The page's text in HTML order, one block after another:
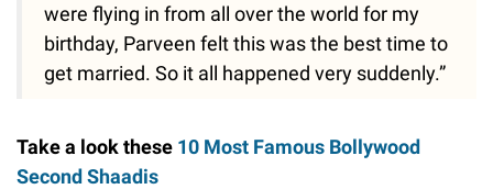
were flying in from all over the world for my
birthday, Parveen felt this was the best time to
get married. So it all happened very suddenly.”
Take a look these 10 Most Famous Bollywood
Second Shaadis